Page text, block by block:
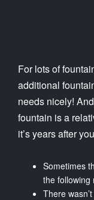
For lots of
additional
needs nicely!
fountain is a
it’s years after
Sometimes
the following
There